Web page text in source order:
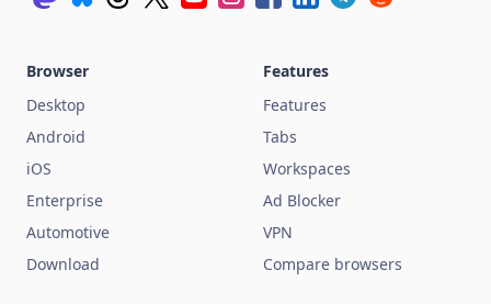
Browser
Desktop
Android
iOS
Enterprise
Automotive
Download
Features
Features
Tabs
Workspaces
Ad Blocker
VPN
Compare browsers